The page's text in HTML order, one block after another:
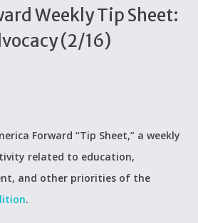
Weekly Tip Sheet:
(2/16)
Forward “Tip Sheet,” a weekly
related to education,
and other priorities of the
.